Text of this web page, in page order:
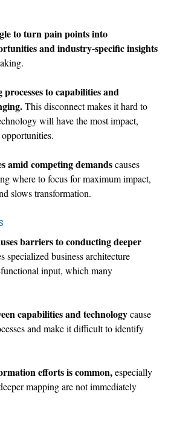
to turn pain points into
and industry-specific insights
to capabilities and
This disconnect makes it hard to
will have the most impact,
amid competing demandscauses
where to focus for maximum impact,
slows transformation.
barriers to conducting deeper
specialized business architecture
input, which many
capabilities and technologycause
and make it difficult to identify
efforts is common,especially
mapping are not immediately